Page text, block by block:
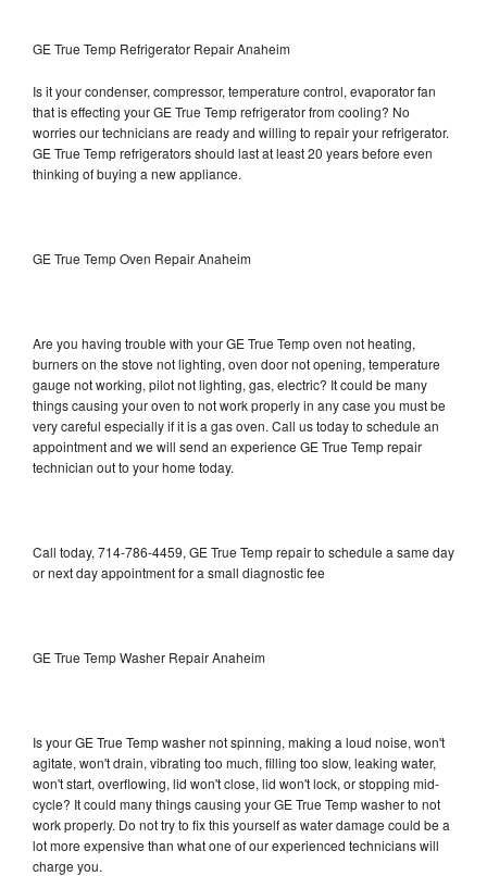
GE True Temp Refrigerator Repair Anaheim
Is it your condenser, compressor, temperature control, evaporator fan
that is effecting your GE True Temp refrigerator from cooling? No
worries our technicians are ready and willing to repair your refrigerator.
GE True Temp refrigerators should last at least 20 years before even
thinking of buying a new appliance.
GE True Temp Oven Repair Anaheim
Are you having trouble with your GE True Temp oven not heating,
burners on the stove not lighting, oven door not opening, temperature
gauge not working, pilot not lighting, gas, electric? It could be many
things causing your oven to not work properly in any case you must be
very careful especially if it is a gas oven. Call us today to schedule an
appointment and we will send an experience GE True Temp repair
technician out to your home today.
Call today, 714-786-4459, GE True Temp repair to schedule a same day
or next day appointment for a small diagnostic fee
GE True Temp Washer Repair Anaheim
Is your GE True Temp washer not spinning, making a loud noise, won't
agitate, won't drain, vibrating too much, filling too slow, leaking water,
won't start, overflowing, lid won't close, lid won't lock, or stopping mid-
cycle? It could many things causing your GE True Temp washer to not
work properly. Do not try to fix this yourself as water damage could be a
lot more expensive than what one of our experienced technicians will
charge you.